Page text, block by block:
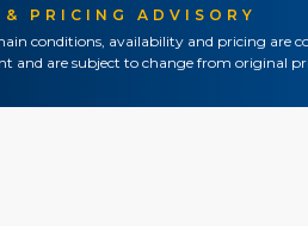
PRICING ADVISORY
conditions, availability and pricing are
and are subject to change from original